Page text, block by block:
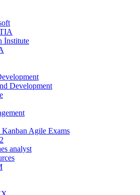
İnstitute
Development
Kanban Agile Exams
analyst